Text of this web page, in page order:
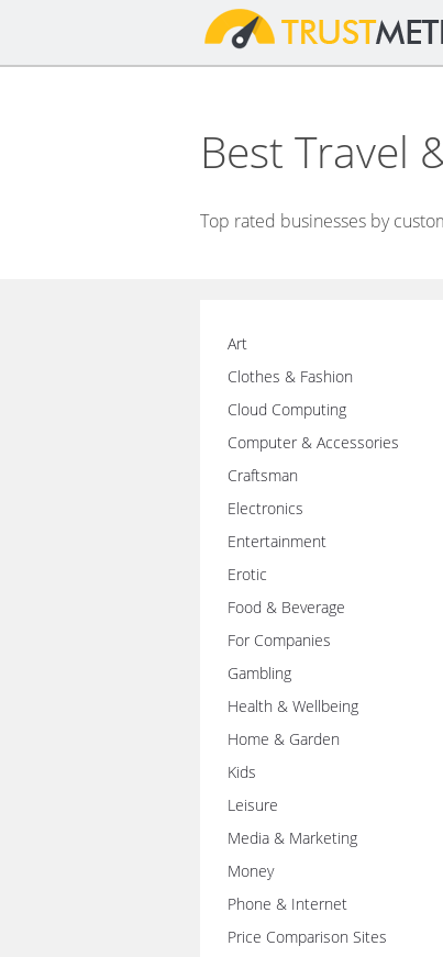
Best Travel
Top rated businesses by
Art
Clothes & Fashion
Cloud Computing
Computer & Accessories
Craftsman
Electronics
Entertainment
Erotic
Food & Beverage
For Companies
Gambling
Health & Wellbeing
Home & Garden
Kids
Leisure
Media & Marketing
Money
Phone & Internet
Price Comparison Sites